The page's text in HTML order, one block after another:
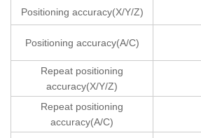
Positioning accuracy(X/Y/Z)
Positioning accuracy(A/C)
Repeat positioning
accuracy(X/Y/Z)
Repeat positioning
accuracy(A/C)